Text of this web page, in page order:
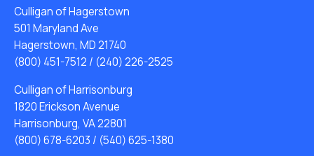
Culligan of Hagerstown
501 Maryland Ave
Hagerstown, MD 21740
(800) 451-7512 / (240) 226-2525
Culligan of Harrisonburg
1820 Erickson Avenue
Harrisonburg, VA 22801
(800) 678-6203 / (540) 625-1380